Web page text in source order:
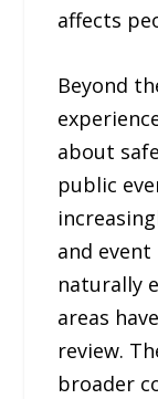
affects
Beyond
about
public
and
naturally
areas
review.
broader